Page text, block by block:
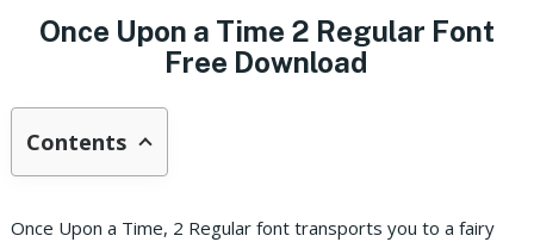
Once Upon a Time 2 Regular Font
Free Download
Contents
Once Upon a Time, 2 Regular font transports you to a fairy